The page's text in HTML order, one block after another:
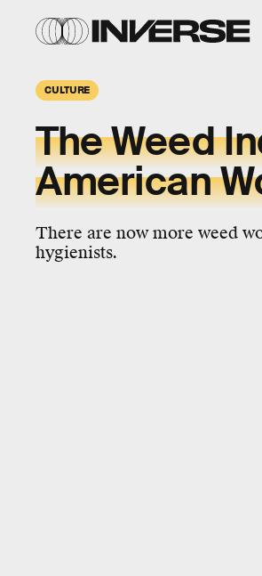
CULTURE
The Weed
American
There are now more weed
hygienists.